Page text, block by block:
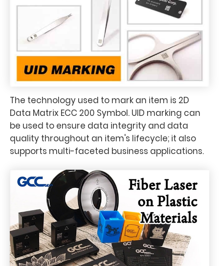
The technology used to mark an item is 2D
Data Matrix ECC 200 Symbol. UID marking can
be used to ensure data integrity and data
quality throughout an item's lifecycle; it also
supports multi-faceted business applications.